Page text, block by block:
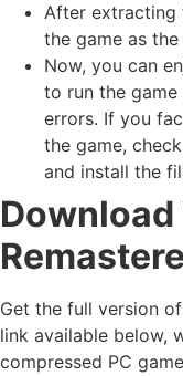
After extracting
the game as
Now, you can
to run the
errors. If you
the game,
and install the
Download
Get the full version
link available below,
compressed PC